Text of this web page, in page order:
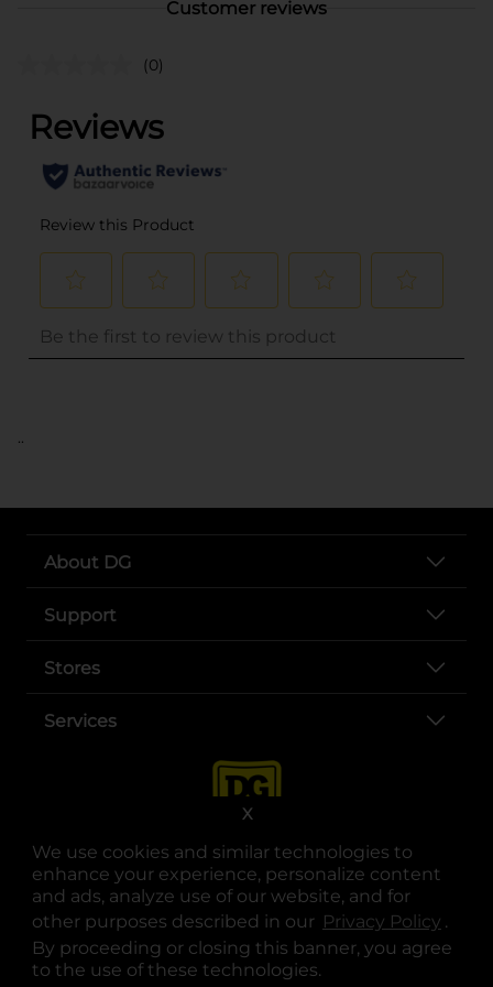
We use cookies and similar technologies to
enhance your experience, personalize content
and ads, analyze use of our website, and for
other purposes described in our Privacy Policy .
By proceeding or closing this banner, you agree
to the use of these technologies.
X
Customer reviews
(0)
..
About DG
Support
Stores
Services
opens in a new tab
opens in a new tab
opens in a new tab
opens in a new tab
opens in a new tab
opens in a new tab
© Copyright 2025. Dollar General Corporation. All rights reserved.